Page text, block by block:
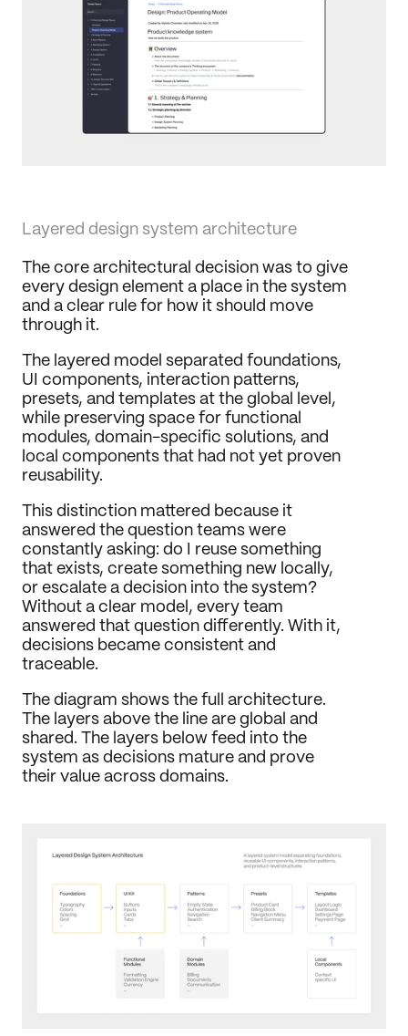
Layered design system architecture
The core architectural decision was to give
every design element a place in the system
and a clear rule for how it should move
through it.
The layered model separated foundations,
UI components, interaction patterns,
presets, and templates at the global level,
while preserving space for functional
modules, domain-specific solutions, and
local components that had not yet proven
reusability.
This distinction mattered because it
answered the question teams were
constantly asking: do I reuse something
that exists, create something new locally,
or escalate a decision into the system?
Without a clear model, every team
answered that question differently. With it,
decisions became consistent and
traceable.
The diagram shows the full architecture.
The layers above the line are global and
shared. The layers below feed into the
system as decisions mature and prove
their value across domains.